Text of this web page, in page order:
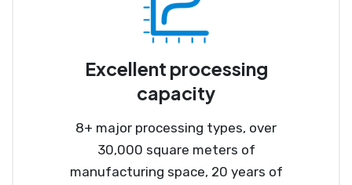
Excellent processing
capacity
8+ major processing types, over
30,000 square meters of
manufacturing space, 20 years of